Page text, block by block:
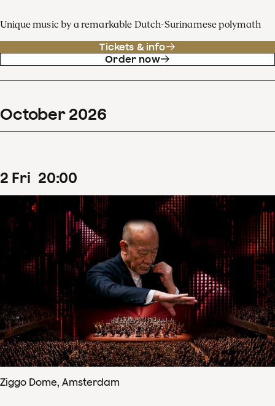
Unique music by a remarkable Dutch-Surinamese polymath
Tickets & info
Order now
October 2026
2 Fri 20:00
Ziggo Dome, Amsterdam